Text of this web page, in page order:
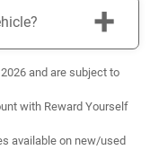
+
and are subject to
with Reward Yourself
available on new/used